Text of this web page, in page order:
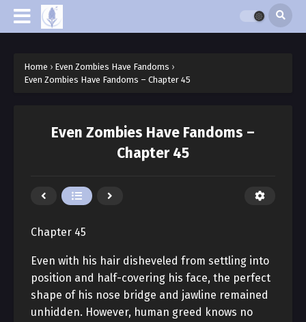
Home › Even Zombies Have Fandoms ›
Even Zombies Have Fandoms – Chapter 45
Even Zombies Have Fandoms –
Chapter 45
Chapter 45
Even with his hair disheveled from settling into
position and half-covering his face, the perfect
shape of his nose bridge and jawline remained
unhidden. However, human greed knows no